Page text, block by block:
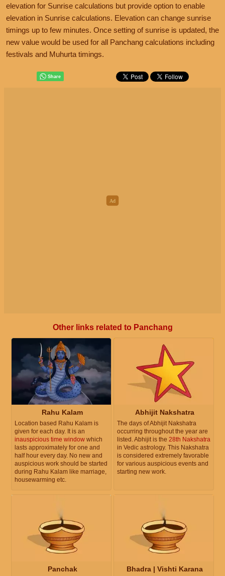
elevation for Sunrise calculations but provide option to enable
elevation in Sunrise calculations. Elevation can change sunrise
timings up to few minutes. Once setting of sunrise is updated, the
new value would be used for all Panchang calculations including
festivals and Muhurta timings.
Other links related to Panchang
Rahu Kalam
Location based Rahu Kalam is
given for each day. It is an
inauspicious time window which
lasts approximately for one and
half hour every day. No new and
auspicious work should be started
during Rahu Kalam like marriage,
housewarming etc.
Abhijit Nakshatra
The days of Abhijit Nakshatra
occurring throughout the year are
listed. Abhijit is the 28th Nakshatra
in Vedic astrology. This Nakshatra
is considered extremely favorable
for various auspicious events and
starting new work.
Panchak Bhadra | Vishti Karana